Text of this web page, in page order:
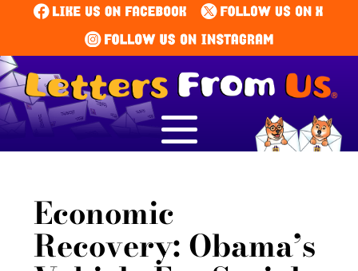
Economic
Recovery: Obama’s